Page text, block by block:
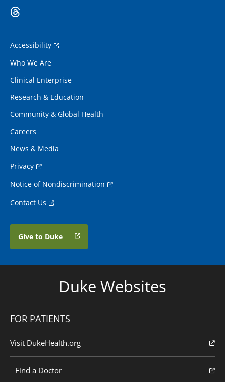
Accessibility
Who We Are
Clinical Enterprise
Research & Education
Community & Global Health
Careers
News & Media
Privacy
Notice of Nondiscrimination
Contact Us
Give to Duke
Duke Websites
FOR PATIENTS
Visit DukeHealth.org
Find a Doctor